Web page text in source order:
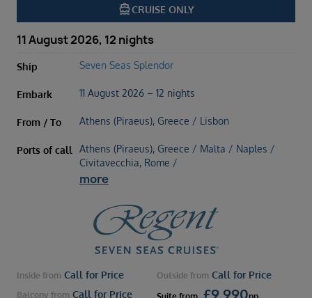
directions_boatCRUISE ONLY
11 August 2026, 12 nights
Ship Seven Seas Splendor
Embark 11 August 2026 – 12 nights
From / To Athens (Piraeus), Greece / Lisbon
Ports of call
Athens (Piraeus), Greece / Malta / Naples /
Civitavecchia, Rome /
more
Inside from Call for Price Outside from Call for Price
Balcony from Call for Price £9,990